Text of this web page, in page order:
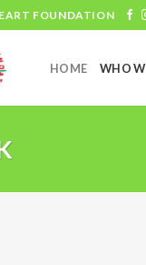
FOUNDATION
HOME WHO